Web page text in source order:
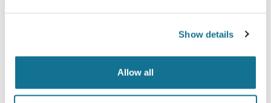
Show details
Allow all
own Crisalix account. This will allow you to share it
with your family and friends or anyone from whom